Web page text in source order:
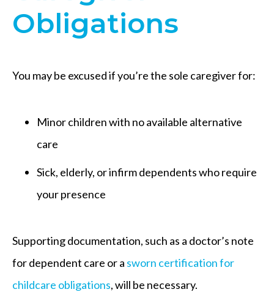
Obligations
You may be excused if you’re the sole caregiver for:
Minor children with no available alternative
care
Sick, elderly, or infirm dependents who require
your presence
Supporting documentation, such as a doctor’s note
for dependent care or a sworn certification for
childcare obligations, will be necessary.